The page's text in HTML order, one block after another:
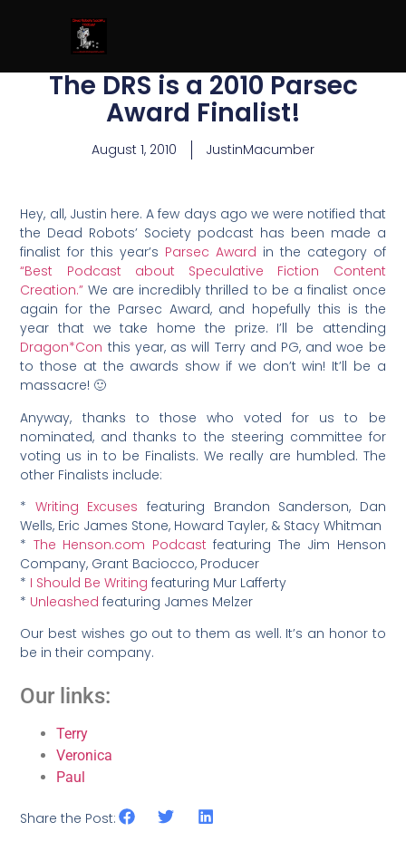
The DRS is a 2010 Parsec
Award Finalist!
August 1, 2010 JustinMacumber
Hey, all, Justin here. A few days ago we were notified that
the Dead Robots’ Society podcast has been made a
finalist for this year’s Parsec Award in the category of
“Best Podcast about Speculative Fiction Content
Creation.” We are incredibly thrilled to be a finalist once
again for the Parsec Award, and hopefully this is the
year that we take home the prize. I’ll be attending
Dragon*Con this year, as will Terry and PG, and woe be
to those at the awards show if we don’t win! It’ll be a
massacre! 🙂
Anyway, thanks to those who voted for us to be
nominated, and thanks to the steering committee for
voting us in to be Finalists. We really are humbled. The
other Finalists include:
* Writing Excuses featuring Brandon Sanderson, Dan
Wells, Eric James Stone, Howard Tayler, & Stacy Whitman
* The Henson.com Podcast featuring The Jim Henson
Company, Grant Baciocco, Producer
* I Should Be Writing featuring Mur Lafferty
* Unleashed featuring James Melzer
Our best wishes go out to them as well. It’s an honor to
be in their company.
Our links:
Terry
Veronica
Paul
Share the Post: